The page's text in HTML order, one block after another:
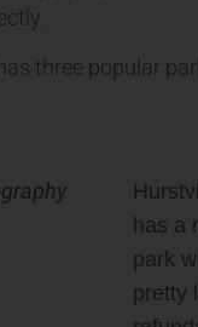
three popular
has a
park
pretty